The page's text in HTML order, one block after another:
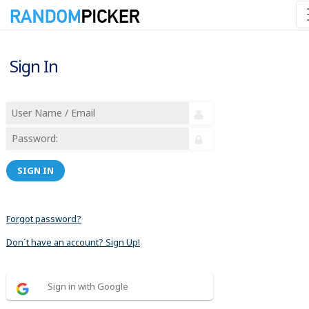
Sign In
SIGN IN
Forgot password?
Don´t have an account? Sign Up!
Sign in with Google